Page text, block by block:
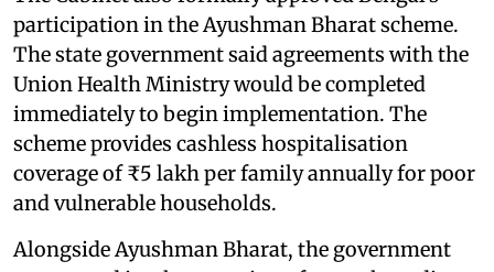
participation in the Ayushman Bharat scheme.
The state government said agreements with the
Union Health Ministry would be completed
immediately to begin implementation. The
scheme provides cashless hospitalisation
coverage of ₹5 lakh per family annually for poor
and vulnerable households.
Alongside Ayushman Bharat, the government